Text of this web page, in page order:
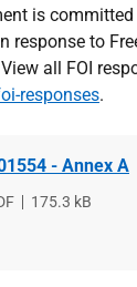
is
response to
all FOI
responses.
- Annex A
File
175.3 kB